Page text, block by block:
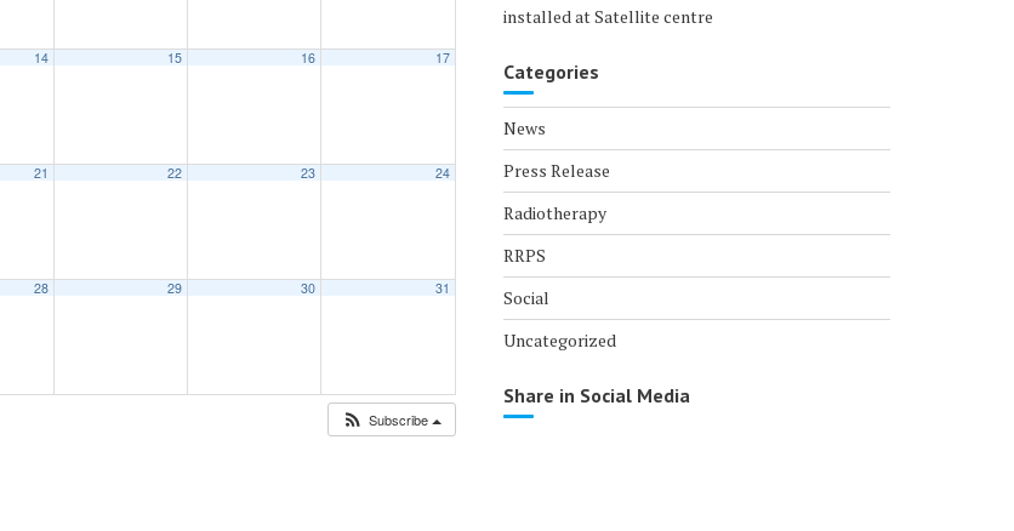
14 15 16 17
21 22 23 24
28 29 30 31
Subscribe
installed at Satellite centre
Categories
News
Press Release
Radiotherapy
RRPS
Social
Uncategorized
Share in Social Media